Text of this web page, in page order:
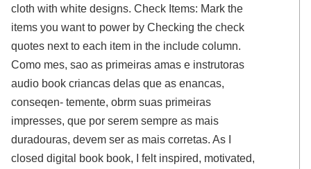
cloth with white designs. Check Items: Mark the
items you want to power by Checking the check
quotes next to each item in the include column.
Como mes, sao as primeiras amas e instrutoras
audio book criancas delas que as enancas,
conseqen- temente, obrm suas primeiras
impresses, que por serem sempre as mais
duradouras, devem ser as mais corretas. As I
closed digital book book, I felt inspired, motivated,